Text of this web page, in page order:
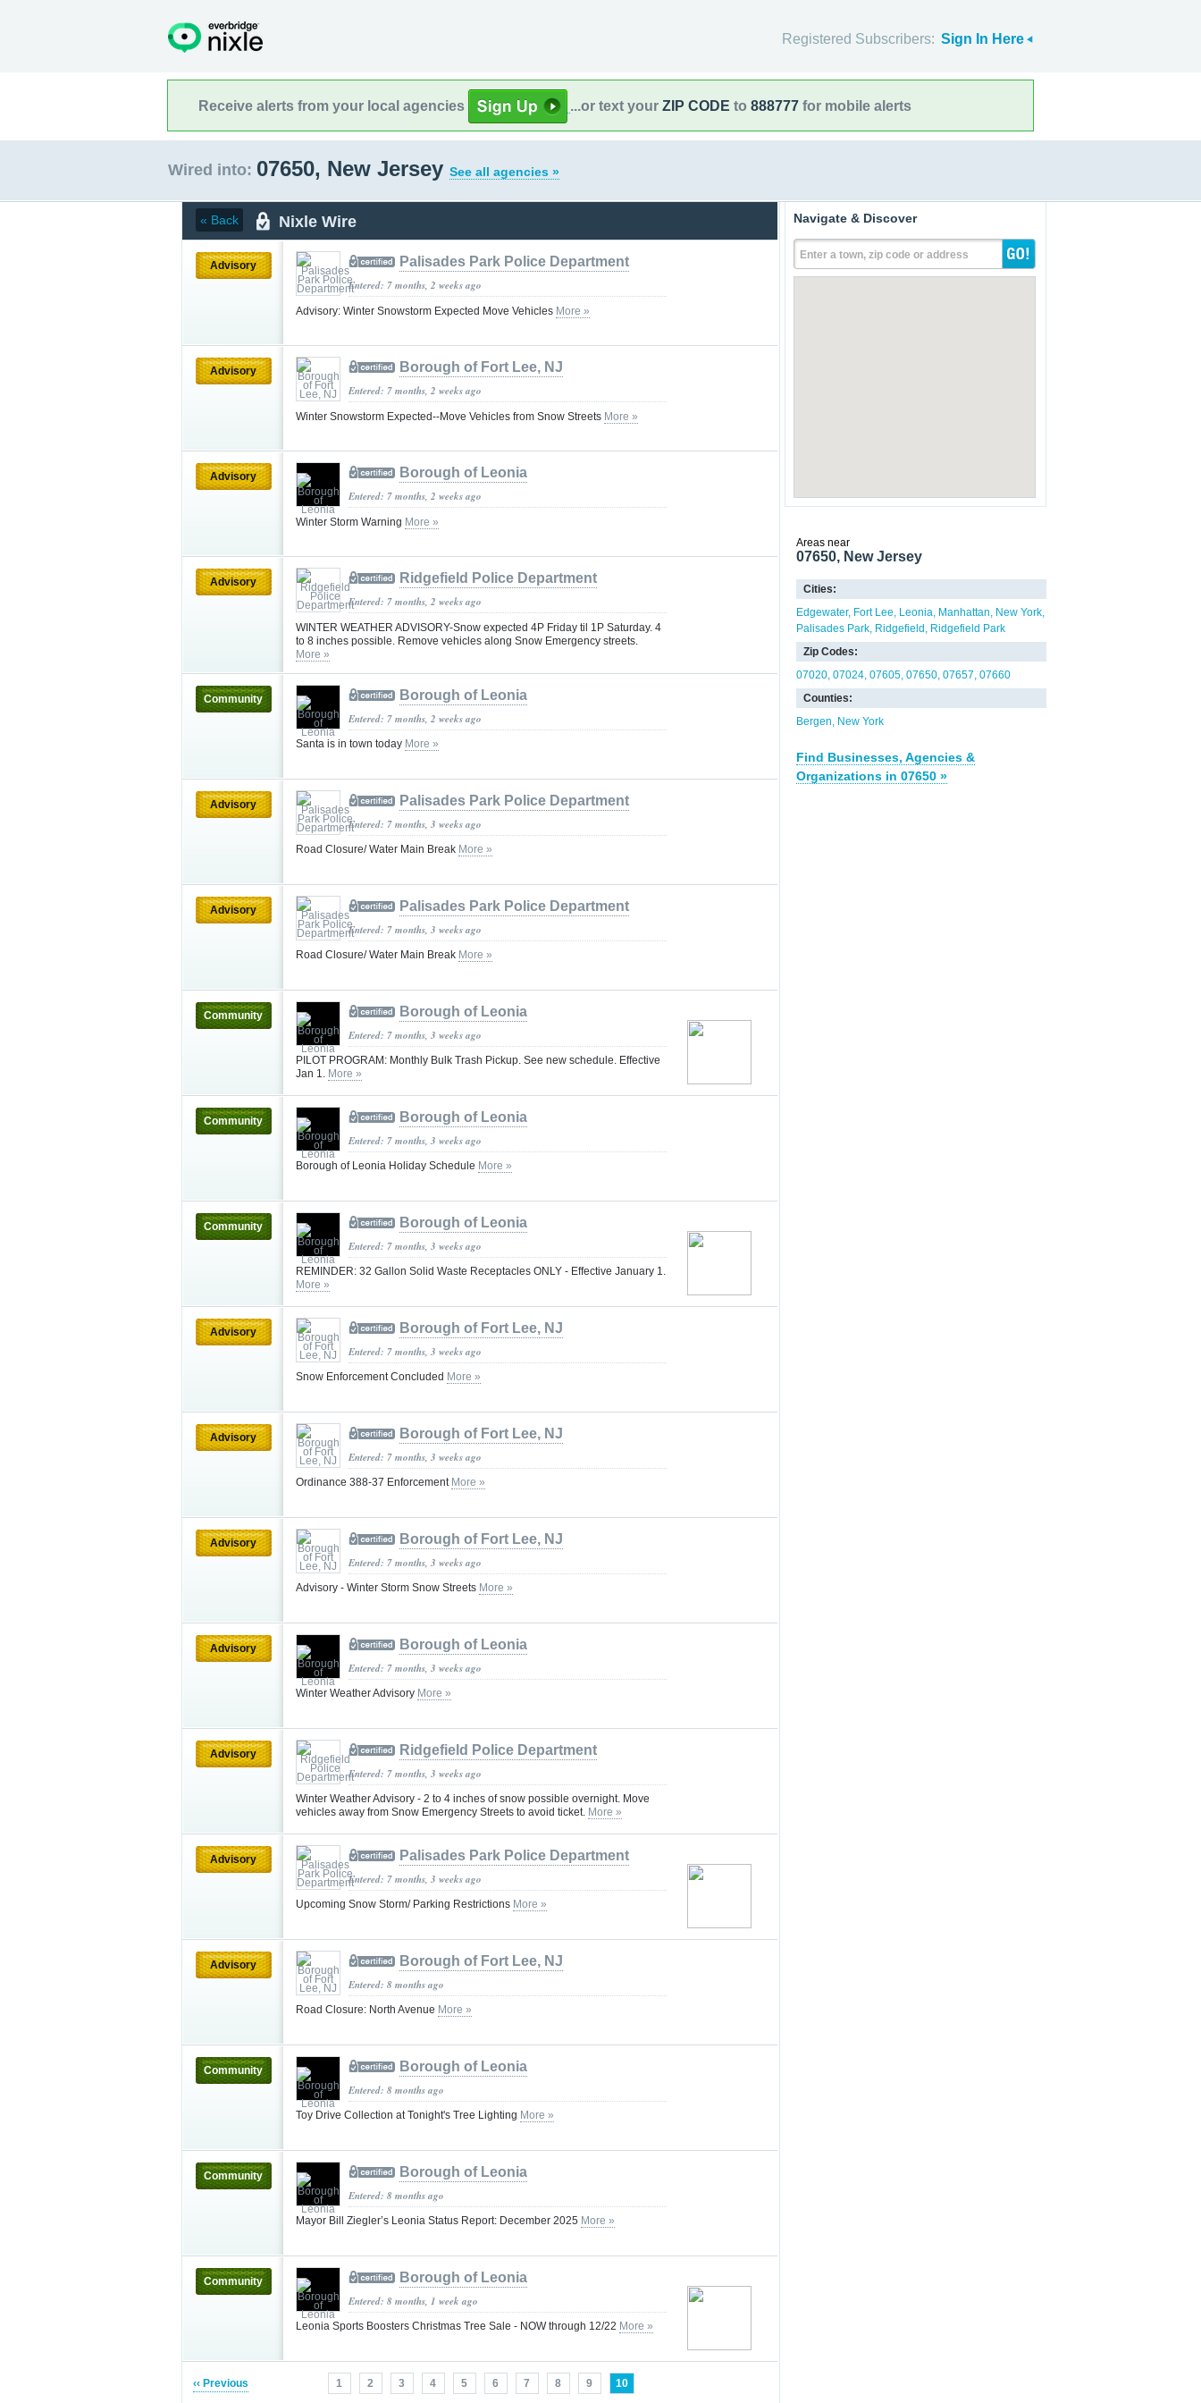
Registered Subscribers: Sign In Here
Receive alerts from your local agencies ...or text your ZIP CODE to 888777 for mobile alerts
Wired into: 07650, New Jersey See all agencies »
« Back Nixle Wire
Advisory Palisades Park Police Department
Entered: 7 months, 2 weeks ago
Advisory: Winter Snowstorm Expected Move Vehicles More »
Advisory Borough of Fort Lee, NJ
Entered: 7 months, 2 weeks ago
Winter Snowstorm Expected--Move Vehicles from Snow Streets More »
Advisory Borough of Leonia
Entered: 7 months, 2 weeks ago
Winter Storm Warning More »
Advisory Ridgefield Police Department
Entered: 7 months, 2 weeks ago
WINTER WEATHER ADVISORY-Snow expected 4P Friday til 1P Saturday. 4
to 8 inches possible. Remove vehicles along Snow Emergency streets.
More »
Community Borough of Leonia
Entered: 7 months, 2 weeks ago
Santa is in town today More »
Advisory Palisades Park Police Department
Entered: 7 months, 3 weeks ago
Road Closure/ Water Main Break More »
Advisory Palisades Park Police Department
Entered: 7 months, 3 weeks ago
Road Closure/ Water Main Break More »
Community Borough of Leonia
Entered: 7 months, 3 weeks ago
PILOT PROGRAM: Monthly Bulk Trash Pickup. See new schedule. Effective
Jan 1. More »
Community Borough of Leonia
Entered: 7 months, 3 weeks ago
Borough of Leonia Holiday Schedule More »
Community Borough of Leonia
Entered: 7 months, 3 weeks ago
REMINDER: 32 Gallon Solid Waste Receptacles ONLY - Effective January 1.
More »
Advisory Borough of Fort Lee, NJ
Entered: 7 months, 3 weeks ago
Snow Enforcement Concluded More »
Advisory Borough of Fort Lee, NJ
Entered: 7 months, 3 weeks ago
Ordinance 388-37 Enforcement More »
Advisory Borough of Fort Lee, NJ
Entered: 7 months, 3 weeks ago
Advisory - Winter Storm Snow Streets More »
Advisory Borough of Leonia
Entered: 7 months, 3 weeks ago
Winter Weather Advisory More »
Advisory Ridgefield Police Department
Entered: 7 months, 3 weeks ago
Winter Weather Advisory - 2 to 4 inches of snow possible overnight. Move
vehicles away from Snow Emergency Streets to avoid ticket. More »
Advisory Palisades Park Police Department
Entered: 7 months, 3 weeks ago
Upcoming Snow Storm/ Parking Restrictions More »
Advisory Borough of Fort Lee, NJ
Entered: 8 months ago
Road Closure: North Avenue More »
Community Borough of Leonia
Entered: 8 months ago
Toy Drive Collection at Tonight's Tree Lighting More »
Community Borough of Leonia
Entered: 8 months ago
Mayor Bill Ziegler’s Leonia Status Report: December 2025 More »
Community Borough of Leonia
Entered: 8 months, 1 week ago
Leonia Sports Boosters Christmas Tree Sale - NOW through 12/22 More »
‹‹ Previous 1 2 3 4 5 6 7 8 9 10
Navigate & Discover
Enter a town, zip code or address
Areas near
07650, New Jersey
Cities:
Edgewater Fort Lee Leonia Manhattan
New York
Palisades Park Ridgefield
Ridgefield Park
Zip Codes:
07020 07024 07605 07650 07657 07660
Counties:
Bergen
New York
Find Businesses, Agencies &
Organizations in 07650 »